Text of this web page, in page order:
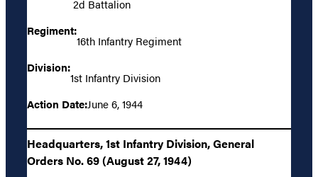
2d Battalion
Regiment:
16th Infantry Regiment
Division:
1st Infantry Division
Action Date:June 6, 1944
Headquarters, 1st Infantry Division, General
Orders No. 69 (August 27, 1944)